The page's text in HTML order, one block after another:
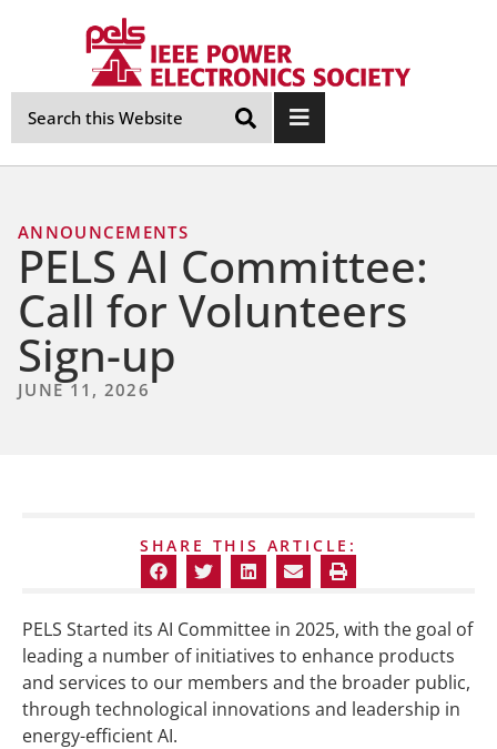
Skip
Navigation
ANNOUNCEMENTS
PELS AI Committee:
Call for Volunteers
Sign-up
JUNE 11, 2026
SHARE THIS ARTICLE:
PELS Started its AI Committee in 2025, with the goal of
leading a number of initiatives to enhance products
and services to our members and the broader public,
through technological innovations and leadership in
energy-efficient AI.